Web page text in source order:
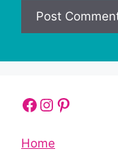
Facebook
Instagram
Pinterest
Home